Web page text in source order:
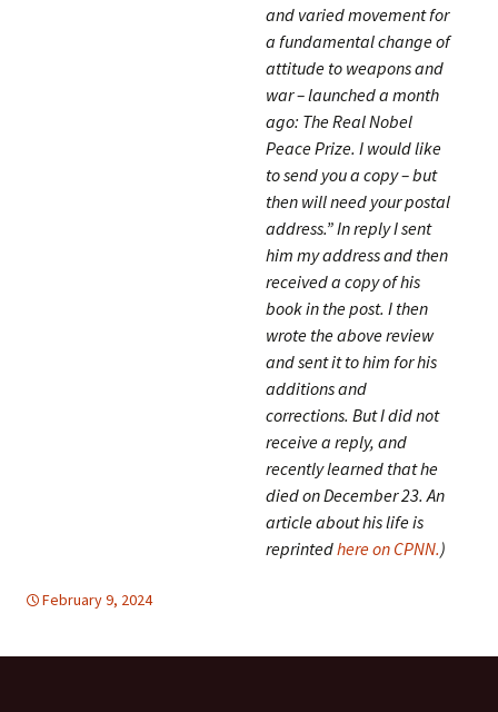
and varied movement for
a fundamental change of
attitude to weapons and
war – launched a month
ago: The Real Nobel
Peace Prize. I would like
to send you a copy – but
then will need your postal
address.” In reply I sent
him my address and then
received a copy of his
book in the post. I then
wrote the above review
and sent it to him for his
additions and
corrections. But I did not
receive a reply, and
recently learned that he
died on December 23. An
article about his life is
reprintedhere on CPNN.)
February 9, 2024